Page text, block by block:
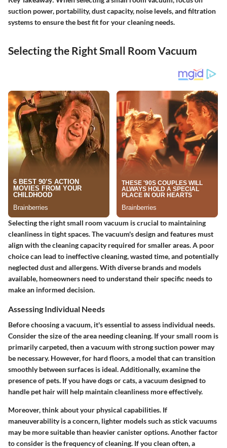
suction power, portability, dust capacity, noise levels, and filtration
systems to ensure the best fit for your cleaning needs.
Selecting the Right Small Room Vacuum
Selecting the right small room vacuum is crucial to maintaining
cleanliness in tight spaces. The vacuum's design and features must
align with the cleaning capacity required for smaller areas. A poor
choice can lead to ineffective cleaning, wasted time, and potentially
neglected dust and allergens. With diverse brands and models
available, homeowners need to understand their specific needs to
make an informed decision.
Assessing Individual Needs
Before choosing a vacuum, it's essential to assess individual needs.
Consider the size of the area needing cleaning. If your small room is
primarily carpeted, then a vacuum with strong suction power may
be necessary. However, for hard floors, a model that can transition
smoothly between surfaces is ideal. Additionally, examine the
presence of pets. If you have dogs or cats, a vacuum designed to
handle pet hair will help maintain cleanliness more effectively.
Moreover, think about your physical capabilities. If
maneuverability is a concern, lighter models such as stick vacuums
may be more suitable than heavier canister options. Another factor
to consider is the frequency of cleaning. If you clean often, a